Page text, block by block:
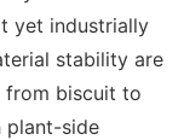
yet industrially
stability are
from biscuit to
plant-side